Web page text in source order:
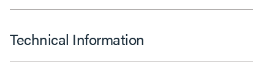
Technical Information